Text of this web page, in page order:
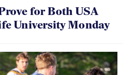
for Both USA
University Monday